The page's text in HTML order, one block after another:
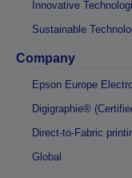
Innovative
Sustainable
Company
Epson Europe
Digigraphie®
Direct-to-Fabric
Global